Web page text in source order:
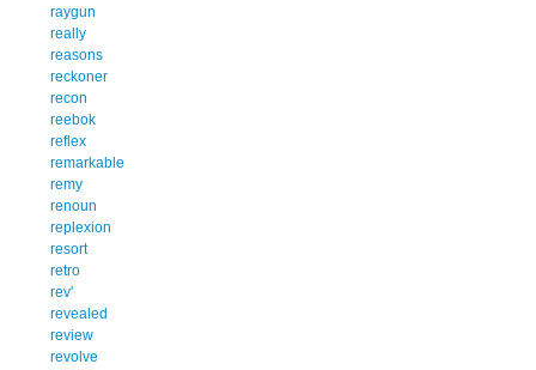
raygun
really
reasons
reckoner
recon
reebok
reflex
remarkable
remy
renoun
replexion
resort
retro
rev'
revealed
review
revolve